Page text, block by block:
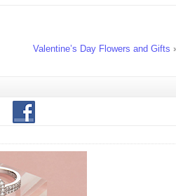
Valentine’s Day Flowers and Gifts